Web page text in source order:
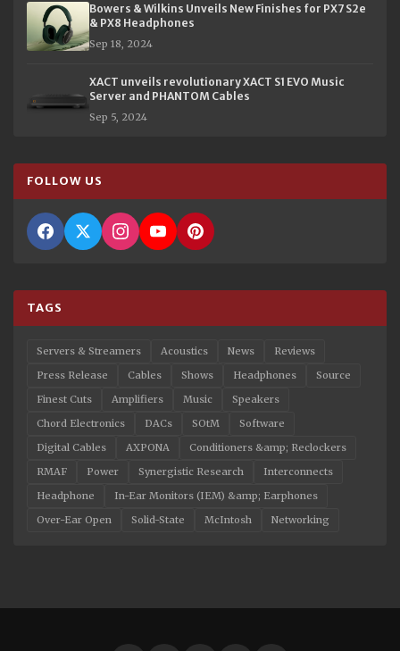
Bowers & Wilkins Unveils New Finishes for PX7 S2e
& PX8 Headphones
Sep 18, 2024
XACT unveils revolutionary XACT S1 EVO Music
Server and PHANTOM Cables
Sep 5, 2024
FOLLOW US
TAGS
Servers & Streamers Acoustics News
Reviews
Press Release
Cables Shows Headphones
Source
Finest Cuts
Amplifiers Music
Speakers
Chord Electronics
DACs SOtM
Software
Digital Cables
AXPONA
Conditioners &amp; Reclockers
RMAF
Power Synergistic Research
Interconnects
Headphone
In-Ear Monitors (IEM) &amp; Earphones
Over-Ear Open
Solid-State McIntosh Networking